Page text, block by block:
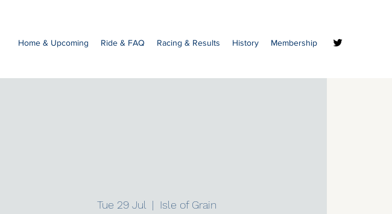
Home & Upcoming Ride & FAQ Racing & Results History Membership
Tue 29 Jul
  |
Isle of Grain